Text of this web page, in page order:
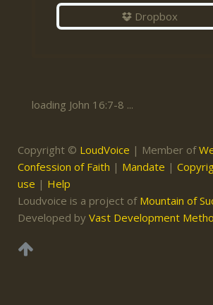
Dropbox
loading John 16:7-8 ...
Copyright © LoudVoice | Member of
Confession of Faith | Mandate |
use | Help
Loudvoice is a project of Mountain of
Developed by Vast Development